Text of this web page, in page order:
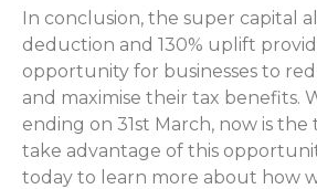
In conclusion, the super capital
deduction and 130% uplift
opportunity for businesses to
and maximise their tax benefits.
ending on 31st March, now is the
take advantage of this
today to learn more about how